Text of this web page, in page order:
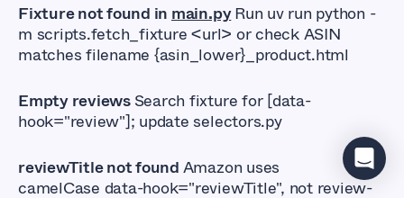
Fixture not found in main.pyRun uv run python -
m scripts.fetch_fixture <url> or check ASIN
matches filename {asin_lower}_product.html
Empty reviewsSearch fixture for [data-
hook="review"]; update selectors.py
reviewTitle not foundAmazon uses
camelCase data-hook="reviewTitle", not review-